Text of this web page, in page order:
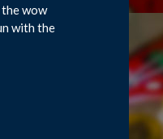
wow
with the